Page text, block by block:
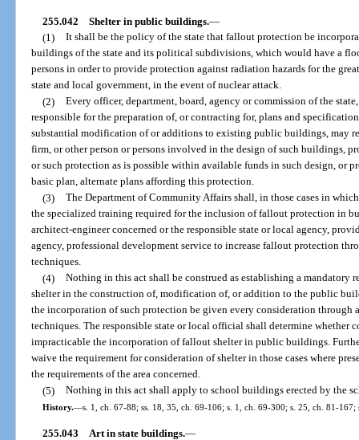
255.042 Shelter in public buildings.—
(1)
It shall be the policy of the state that fallout protection be
buildings of the state and its political subdivisions, which would have a
persons in order to provide protection against radiation hazards for the
state and local government, in the event of nuclear attack.
(2)
Every officer, department, board, agency or commission of the
responsible for the preparation of, or contracting for, plans and
substantial modification of or additions to existing public buildings, may
firm, or other person or persons involved in the design of such buildings,
or such protection as is possible within available funds in such design, or
basic plan, alternate plans affording this protection.
(3)
The Department of Community Affairs shall, in those cases in
the specialized training required for the inclusion of fallout protection in
architect-engineer concerned or the responsible state or local agency,
agency, professional development service to increase fallout protection
techniques.
(4)
Nothing in this act shall be construed as establishing a
shelter in the construction of, modification of, or addition to the public
the incorporation of such protection be given every consideration through
techniques. The responsible state or local official shall determine whether
impracticable the incorporation of fallout shelter in public buildings.
waive the requirement for consideration of shelter in those cases where
the requirements of the area concerned.
(5)
Nothing in this act shall apply to school buildings erected by the
History.—s. 1, ch. 67-88; ss. 18, 35, ch. 69-106; s. 1, ch. 69-300; s. 25, ch. 81-167;
255.043 Art in state buildings.—